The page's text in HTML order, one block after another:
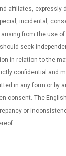
affiliates, expressly
incidental,
from the use
seek
in relation to the
confidential and
in any form or by
consent. The
or